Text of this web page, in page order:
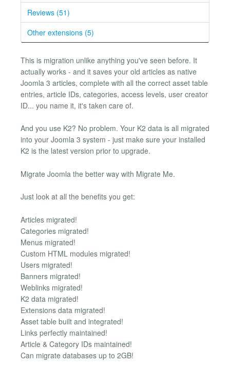
Reviews (51)
Other extensions (5)
This is migration unlike anything you've seen before. It
actually works - and it saves your old articles as native
Joomla 3 articles, complete with all the correct asset table
entries, article IDs, categories, access levels, user creator
ID... you name it, it's taken care of.
And you use K2? No problem. Your K2 data is all migrated
into your Joomla 3 system - just make sure your installed
K2 is the latest version prior to upgrade.
Migrate Joomla the better way with Migrate Me.
Just look at all the benefits you get:
Articles migrated!
Categories migrated!
Menus migrated!
Custom HTML modules migrated!
Users migrated!
Banners migrated!
Weblinks migrated!
K2 data migrated!
Extensions data migrated!
Asset table built and integrated!
Links perfectly maintained!
Article & Category IDs maintained!
Can migrate databases up to 2GB!